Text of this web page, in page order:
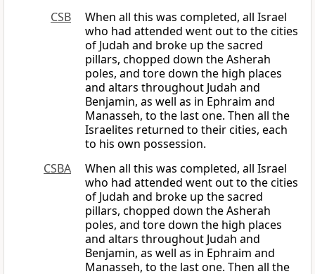
CSB
When all this was completed, all Israel
who had attended went out to the cities
of Judah and broke up the sacred
pillars, chopped down the Asherah
poles, and tore down the high places
and altars throughout Judah and
Benjamin, as well as in Ephraim and
Manasseh, to the last one. Then all the
Israelites returned to their cities, each
to his own possession.
CSBA
When all this was completed, all Israel
who had attended went out to the cities
of Judah and broke up the sacred
pillars, chopped down the Asherah
poles, and tore down the high places
and altars throughout Judah and
Benjamin, as well as in Ephraim and
Manasseh, to the last one. Then all the